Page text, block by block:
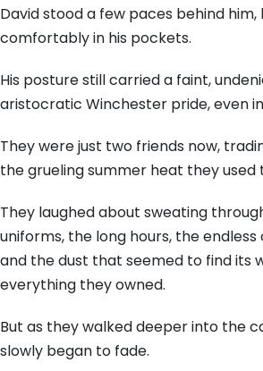
David stood a few paces behind him,
comfortably in his pockets.
His posture still carried a faint,
aristocratic Winchester pride, even
They were just two friends now,
the grueling summer heat they used
They laughed about sweating
uniforms, the long hours, the
and the dust that seemed to find its
everything they owned.
But as they walked deeper into the
slowly began to fade.